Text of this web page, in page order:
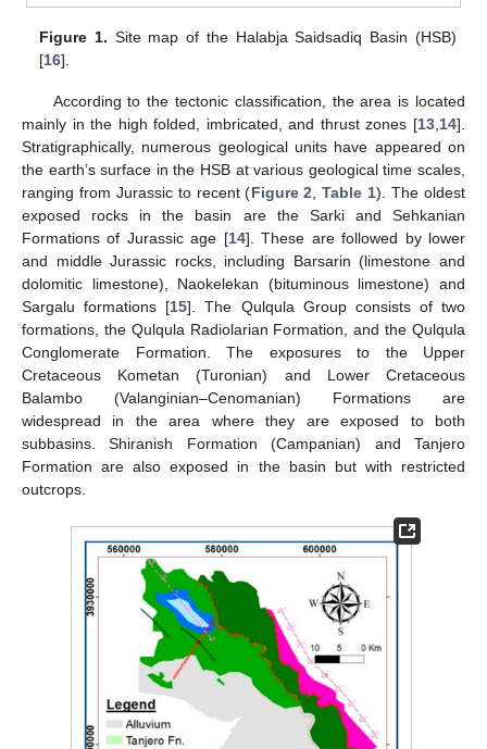
Figure 1. Site map of the Halabja Saidsadiq Basin (HSB)
[16].
According to the tectonic classification, the area is located
mainly in the high folded, imbricated, and thrust zones [13,14].
Stratigraphically, numerous geological units have appeared on
the earth’s surface in the HSB at various geological time scales,
ranging from Jurassic to recent (Figure 2,Table 1). The oldest
exposed rocks in the basin are the Sarki and Sehkanian
Formations of Jurassic age [14]. These are followed by lower
and middle Jurassic rocks, including Barsarin (limestone and
dolomitic limestone), Naokelekan (bituminous limestone) and
Sargalu formations [15]. The Qulqula Group consists of two
formations, the Qulqula Radiolarian Formation, and the Qulqula
Conglomerate Formation. The exposures to the Upper
Cretaceous Kometan (Turonian) and Lower Cretaceous
Balambo (Valanginian–Cenomanian) Formations are
widespread in the area where they are exposed to both
subbasins. Shiranish Formation (Campanian) and Tanjero
Formation are also exposed in the basin but with restricted
outcrops.